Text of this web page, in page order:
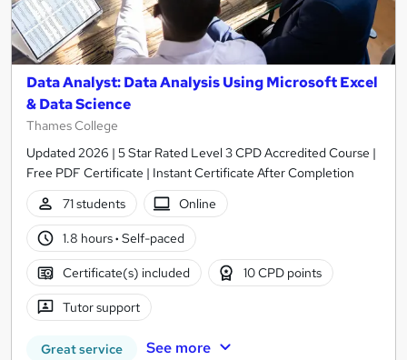
Data Analyst: Data Analysis Using Microsoft Excel
& Data Science
Thames College
Updated 2026 | 5 Star Rated Level 3 CPD Accredited Course |
Free PDF Certificate | Instant Certificate After Completion
71 students
Online
1.8 hours· Self-paced
Certificate(s) included 10 CPD points
Tutor support
Great service See more